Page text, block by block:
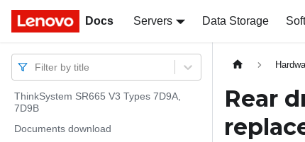
Docs Servers Data Storage
Docs
Filter by title
ThinkSystem SR665 V3 Types 7D9A,
7D9B
Documents download
Rear